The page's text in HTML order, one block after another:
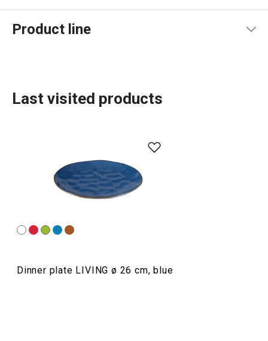
Product line
Dining
Last visited products
Dinner plate LIVING ø 26 cm, blue